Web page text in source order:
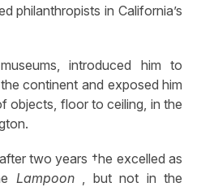
philanthropists in California’s
introduced him to
continent and exposed him
objects, floor to ceiling, in the
two years †he excelled as
Lampoon
, but not in the